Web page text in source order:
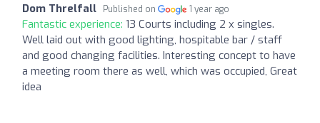
Dom Threlfall Published on 1 year ago
Fantastic experience: 13 Courts including 2 x singles.
Well laid out with good lighting, hospitable bar / staff
and good changing facilities. Interesting concept to have
a meeting room there as well, which was occupied, Great
idea